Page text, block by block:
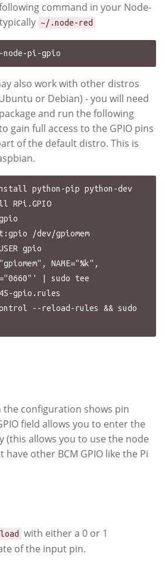
command in your Node-
~/.node-red
also work with other distros
or Debian) - you will need
and run the following
gain full access to the GPIO pins
of the default distro. This is
| sudo tee
gpio.rules
the configuration shows pin
field allows you to enter the
(this allows you to use the node
other BCM GPIO like the Pi
with either a 0 or 1
of the input pin.